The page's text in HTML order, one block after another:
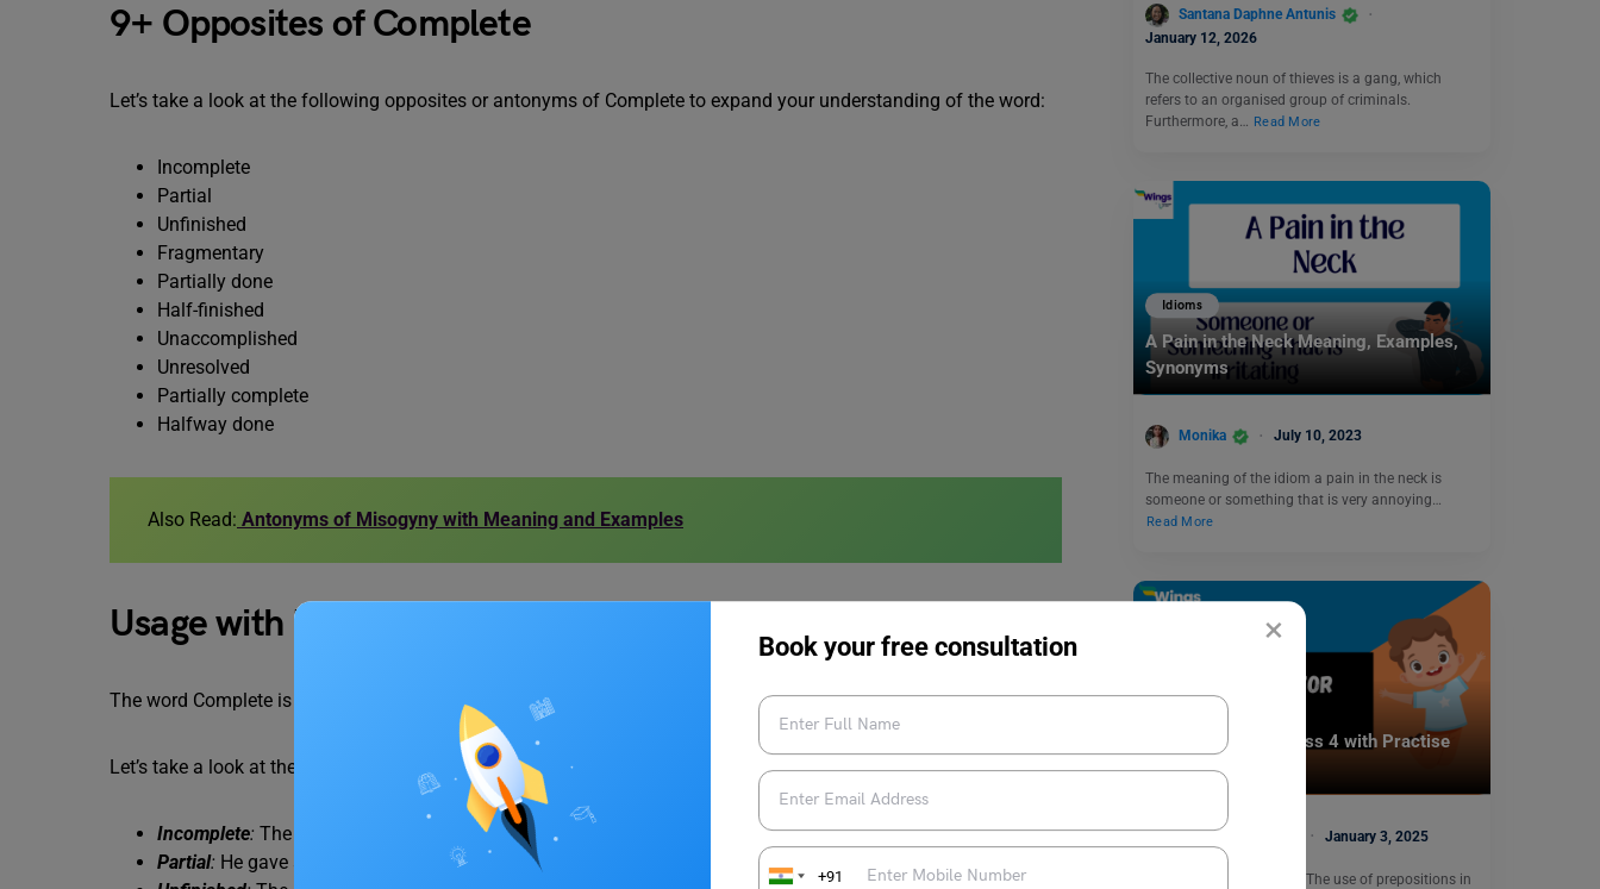
×
Book your free consultation
+91
9+ Opposites of Complete
Let’s take a look at the following opposites or antonyms of Complete to expand your understanding of the word:
Incomplete
Partial
Unfinished
Fragmentary
Partially done
Half-finished
Unaccomplished
Unresolved
Partially complete
Halfway done
Also Read: Antonyms of Misogyny with Meaning and Examples
Usage with Examples
The word Complete is often objective and can vary depending on the context and perspective of the speaker.
Let’s take a look at the following examples to use the antonyms of Complete in a sentence:
Incomplete: The project remains incomplete due to missing data.
Partial: He gave a partial answer, leaving out crucial details.
Santana Daphne Antunis
January 12, 2026
The collective noun of thieves is a gang, which
refers to an organised group of criminals.
Furthermore, a…
Read More
Idioms
A Pain in the Neck Meaning, Examples,
Synonyms
Monika July 10, 2023
The meaning of the idiom a pain in the neck is
someone or something that is very annoying…
Read More
Learn English
Prepositions for Class 4 with Practise
Exercises
Malvika Chawla January 3, 2025
Prepositions for Class 4: The use of prepositions in